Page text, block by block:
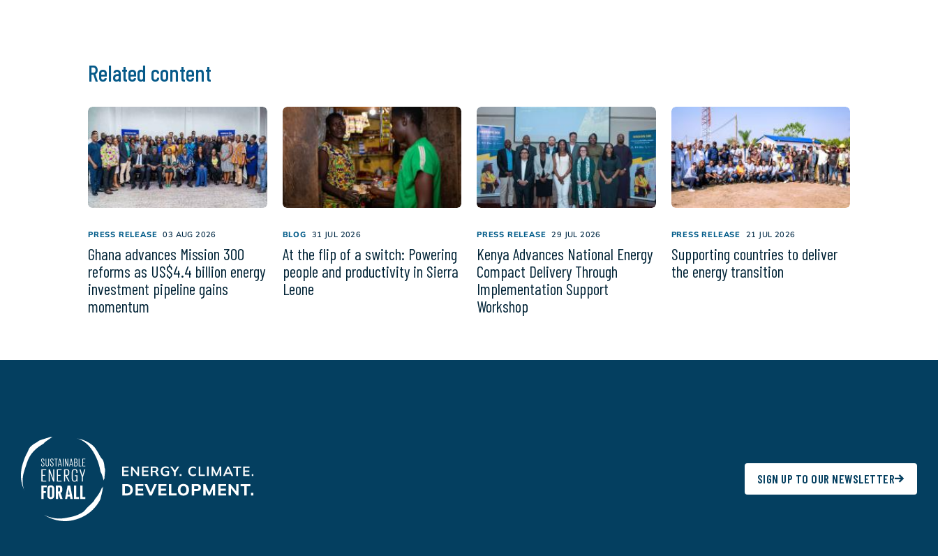
Related content
PRESS RELEASE 03 AUG 2026
Ghana advances Mission 300
reforms as US$4.4 billion energy
investment pipeline gains
momentum
BLOG 31 JUL 2026
At the flip of a switch: Powering
people and productivity in Sierra
Leone
PRESS RELEASE 29 JUL 2026
Kenya Advances National Energy
Compact Delivery Through
Implementation Support
Workshop
PRESS RELEASE 21 JUL 2026
Supporting countries to deliver
the energy transition
SIGN UP TO OUR NEWSLETTER